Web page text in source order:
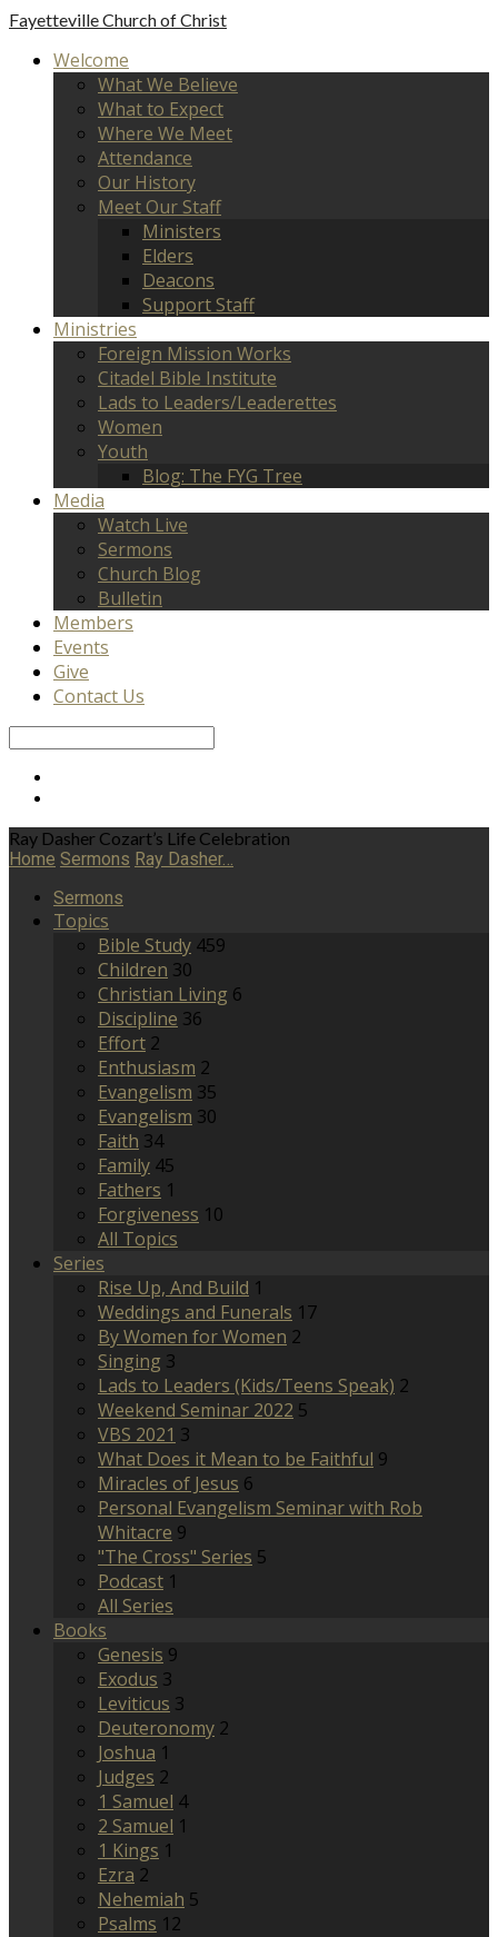
FayettevilleChurch of Christ
Welcome
What We Believe
What to Expect
Where We Meet
Attendance
Our History
Meet Our Staff
Ministers
Elders
Deacons
Support Staff
Ministries
Foreign Mission Works
Citadel Bible Institute
Lads to Leaders/Leaderettes
Women
Youth
Blog: The FYG Tree
Media
Watch Live
Sermons
Church Blog
Bulletin
Members
Events
Give
Contact Us
Ray Dasher Cozart’s Life Celebration
Home Sermons Ray Dasher…
Sermons
Topics
Bible Study 459
Children 30
Christian Living 6
Discipline 36
Effort 2
Enthusiasm 2
Evangelism 35
Evangelism 30
Faith 34
Family 45
Fathers 1
Forgiveness 10
All Topics
Series
Rise Up, And Build 1
Weddings and Funerals 17
By Women for Women 2
Singing 3
Lads to Leaders (Kids/Teens Speak) 2
Weekend Seminar 2022 5
VBS 2021 3
What Does it Mean to be Faithful 9
Miracles of Jesus 6
Personal Evangelism Seminar with Rob
Whitacre 9
"The Cross" Series 5
Podcast 1
All Series
Books
Genesis 9
Exodus 3
Leviticus 3
Deuteronomy 2
Joshua 1
Judges 2
1 Samuel 4
2 Samuel 1
1 Kings 1
Ezra 2
Nehemiah 5
Psalms 12